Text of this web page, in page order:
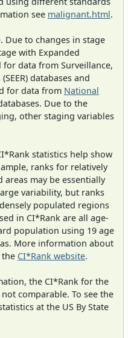
see malignant.html.
Due to changes in stage
with Expanded
for data from Surveillance,
databases and
for data from National
Due to the
other staging variables
statistics help show
ranks for relatively
areas may be essentially
variability, but ranks
populated regions
in CI*Rank are all age-
population using 19 age
More information about
CI*Rank website.
the CI*Rank for the
comparable. To see the
at the US By State